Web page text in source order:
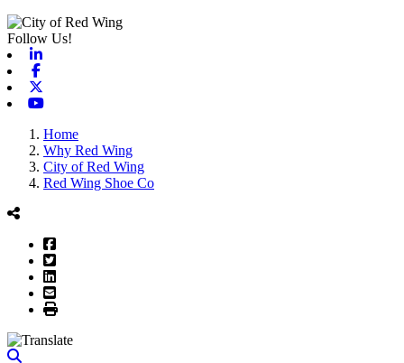
Follow Us!
Home
Why Red Wing
City of Red Wing
Red Wing Shoe Co
Facebook
Twitter
LinkedIn
Email
Print